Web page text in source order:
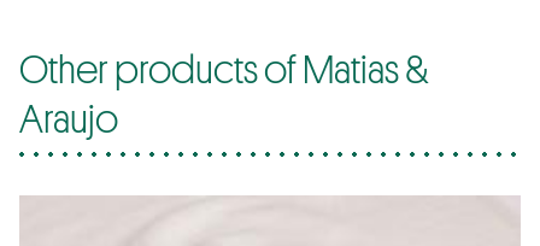
Other products of Matias &
Araujo